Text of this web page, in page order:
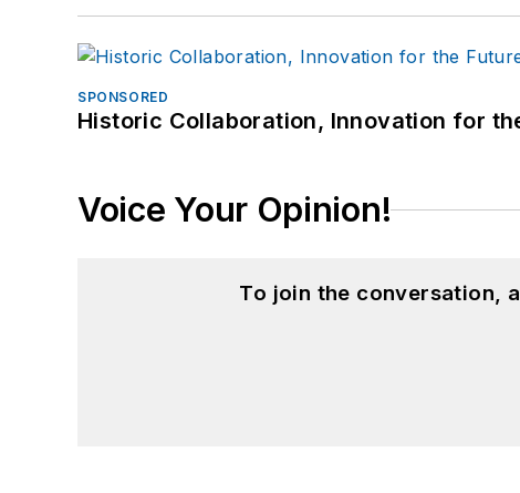
SPONSORED
Historic Collaboration, Innovation for
Voice Your Opinion!
To join the conversation,